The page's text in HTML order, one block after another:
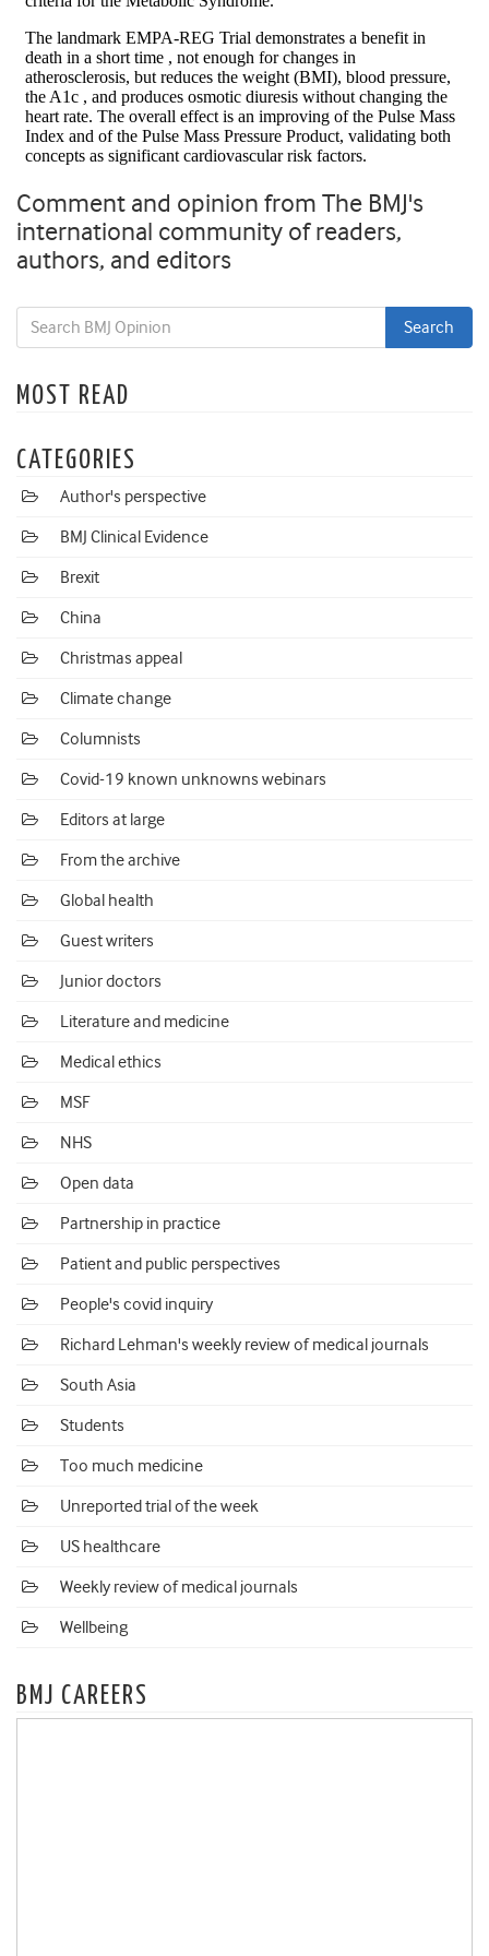
Comment and opinion from The BMJ's
international community of readers,
authors, and editors
MOST READ
CATEGORIES
Author's perspective
BMJ Clinical Evidence
Brexit
China
Christmas appeal
Climate change
Columnists
Covid-19 known unknowns webinars
Editors at large
From the archive
Global health
Guest writers
Junior doctors
Literature and medicine
Medical ethics
MSF
NHS
Open data
Partnership in practice
Patient and public perspectives
People's covid inquiry
Richard Lehman's weekly review of medical journals
South Asia
Students
Too much medicine
Unreported trial of the week
US healthcare
Weekly review of medical journals
Wellbeing
BMJ CAREERS